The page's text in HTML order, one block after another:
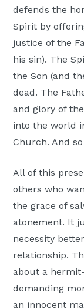
defends the
Spirit by
justice of the
his sin). The
the Son (and
dead. The
and glory of
into the world
Church. And
All of this
others who
the grace of
atonement. It
necessity
relationship.
about a
demanding
an innocent